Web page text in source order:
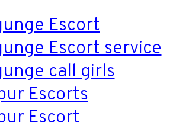
Escort
Escort service
call girls
Escorts